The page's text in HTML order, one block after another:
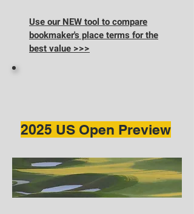
Use our NEW tool to compare
bookmaker's place terms for the
best value >>>
2025 US Open Preview